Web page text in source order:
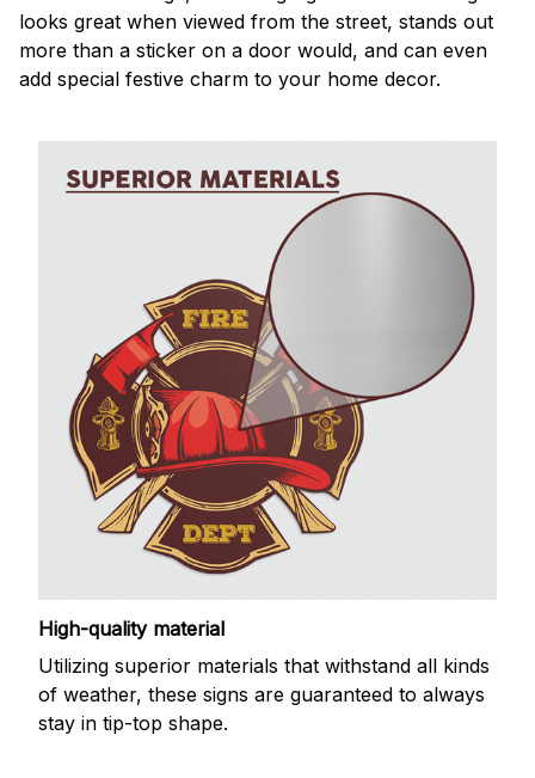
looks great when viewed from the street, stands out
more than a sticker on a door would, and can even
add special festive charm to your home decor.
High-quality material
Utilizing superior materials that withstand all kinds
of weather, these signs are guaranteed to always
stay in tip-top shape.